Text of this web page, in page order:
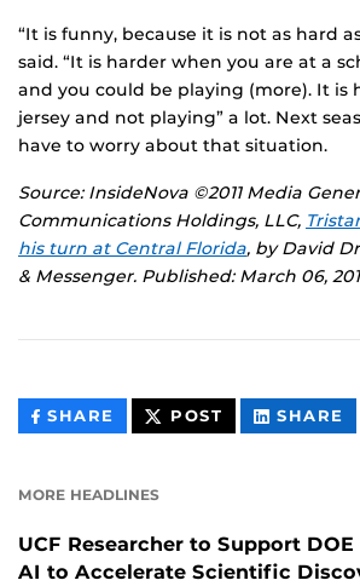
“It is funny, because it is not as hard
said. “It is harder when you are at a
and you could be playing (more). It is
jersey and not playing” a lot. Next
have to worry about that situation.
Source: InsideNova ©2011 Media
Communications Holdings, LLC,
his turn at Central Florida, by David
& Messenger. Published: March 06,
SHARE THIS
CONTENT
POST THIS
CONTENT
SHARE
MORE HEADLINES
UCF Researcher to Support
AI to Accelerate Scientific